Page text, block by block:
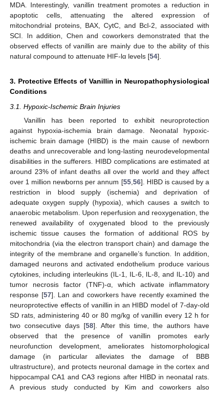
MDA. Interestingly, vanillin treatment promotes a reduction in
apoptotic cells, attenuating the altered expression of
mitochondrial proteins, BAX, CytC, and Bcl-2, associated with
SCI. In addition, Chen and coworkers demonstrated that the
observed effects of vanillin are mainly due to the ability of this
natural compound to attenuate HIF-lα levels [54].
3. Protective Effects of Vanillin in Neuropathophysiological
Conditions
3.1. Hypoxic-Ischemic Brain Injuries
Vanillin has been reported to exhibit neuroprotection
against hypoxia-ischemia brain damage. Neonatal hypoxic-
ischemic brain damage (HIBD) is the main cause of newborn
deaths and unrecoverable and long-lasting neurodevelopmental
disabilities in the sufferers. HIBD complications are estimated at
around 23% of infant deaths all over the world and they affect
over 1 million newborns per annum [55,56]. HIBD is caused by a
restriction in blood supply (ischemia) and deprivation of
adequate oxygen supply (hypoxia), which causes a switch to
anaerobic metabolism. Upon reperfusion and reoxygenation, the
renewed availability of oxygenated blood to the previously
ischemic tissue causes the formation of additional ROS by
mitochondria (via the electron transport chain) and damage the
integrity of the membrane and organelle’s function. In addition,
damaged neurons and activated endothelium produce various
cytokines, including interleukins (IL-1, IL-6, IL-8, and IL-10) and
tumor necrosis factor (TNF)-α, which activate inflammatory
response [57]. Lan and coworkers have recently examined the
neuroprotective effects of vanillin in an HIBD model of 7-day-old
SD rats, administering 40 or 80 mg/kg of vanillin every 12 h for
two consecutive days [58]. After this time, the authors have
observed that the presence of vanillin promotes early
neurofunction development, ameliorates histomorphological
damage (in particular alleviates the damage of BBB
ultrastructure), and protects neuronal damage in the cortex and
hippocampal CA1 and CA3 regions after HIBD in neonatal rats.
A previous study conducted by Kim and coworkers also